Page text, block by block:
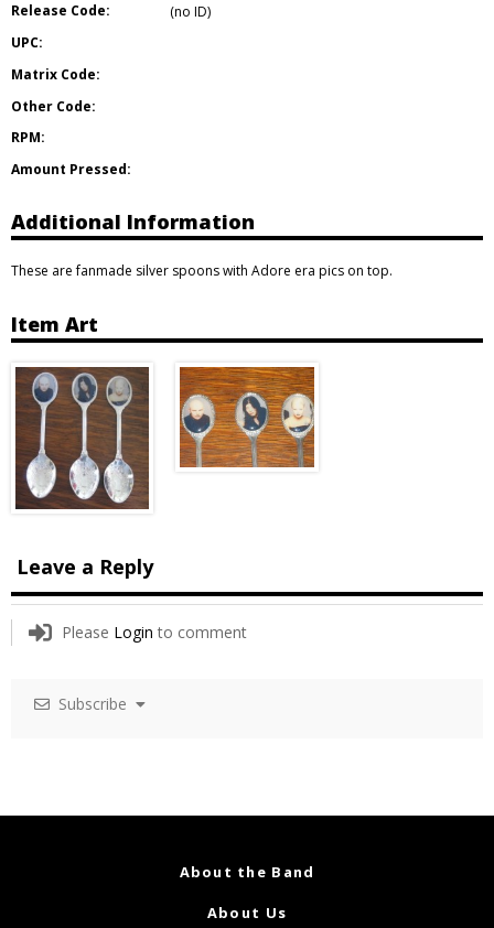
Release Code:
(no ID)
UPC:
Matrix Code:
Other Code:
RPM:
Amount Pressed:
Additional Information
These are fanmade silver spoons with Adore era pics on top.
Item Art
Leave a Reply
Please Login to comment
Subscribe
About the Band
About Us